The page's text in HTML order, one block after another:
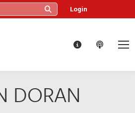
Login
DORAN